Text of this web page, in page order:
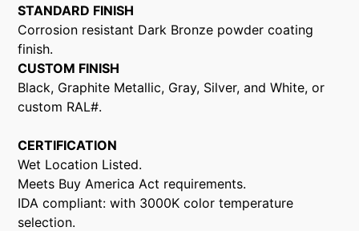
STANDARD FINISH
Corrosion resistant Dark Bronze powder coating
finish.
CUSTOM FINISH
Black, Graphite Metallic, Gray, Silver, and White, or
custom RAL#.
CERTIFICATION
Wet Location Listed.
Meets Buy America Act requirements.
IDA compliant: with 3000K color temperature
selection.